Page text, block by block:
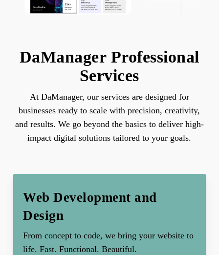
DaManager Professional
Services
At DaManager, our services are designed for
businesses ready to scale with precision, creativity,
and results. We go beyond the basics to deliver high-
impact digital solutions tailored to your goals.
Web Development and
Design
From concept to code, we bring your website to
life. Fast. Functional. Beautiful.